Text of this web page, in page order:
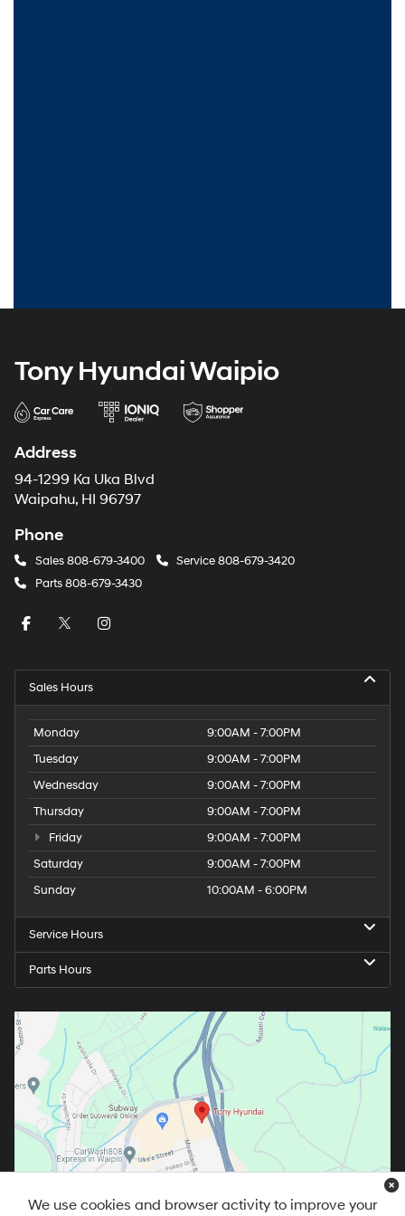
Tony Hyundai Waipio
Address
94-1299 Ka Uka Blvd
Waipahu, HI 96797
Phone
Sales808-679-3400 Service808-679-3420
Parts808-679-3430
Sales Hours
Monday
9:00AM - 7:00PM
Tuesday
9:00AM - 7:00PM
Wednesday
9:00AM - 7:00PM
Thursday
9:00AM - 7:00PM
Friday
9:00AM - 7:00PM
Saturday
9:00AM - 7:00PM
Sunday
10:00AM - 6:00PM
Service Hours
Parts Hours
We use cookies and browser activity to improve your